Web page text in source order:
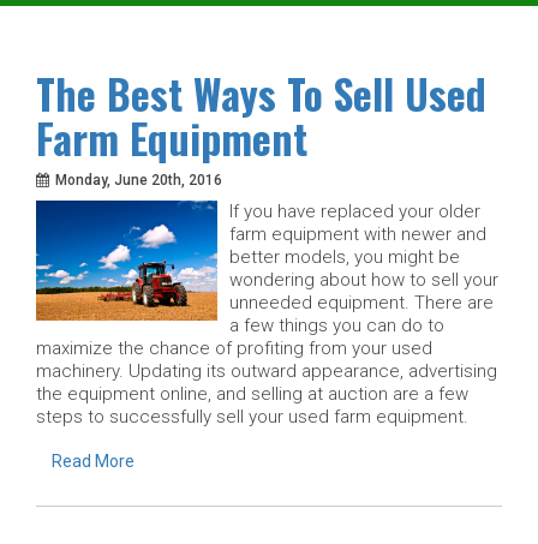
The Best Ways To Sell Used
Farm Equipment
Monday, June 20th, 2016
If you have replaced your older
farm equipment with newer and
better models, you might be
wondering about how to sell your
unneeded equipment. There are
a few things you can do to
maximize the chance of profiting from your used
machinery. Updating its outward appearance, advertising
the equipment online, and selling at auction are a few
steps to successfully sell your used farm equipment.
Read More